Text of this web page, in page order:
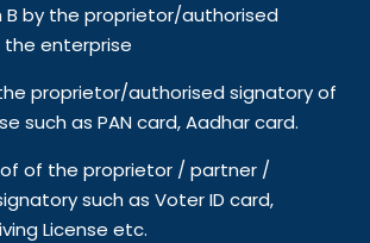
B by the proprietor/authorised
enterprise
proprietor/authorised signatory of
such as PAN card, Aadhar card.
of the proprietor / partner /
such as Voter ID card,
License etc.